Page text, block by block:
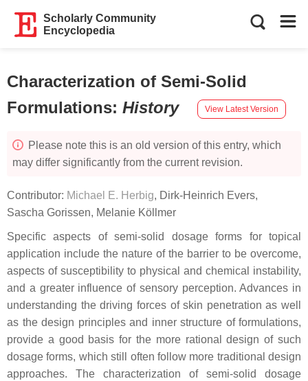
Scholarly Community
Encyclopedia
Characterization of Semi-Solid
Formulations: History View Latest Version
Please note this is an old version of this entry, which
may differ significantly from the current revision.
Contributor: Michael E. Herbig, Dirk-Heinrich Evers,
Sascha Gorissen, Melanie Köllmer
Specific aspects of semi-solid dosage forms for topical
application include the nature of the barrier to be overcome,
aspects of susceptibility to physical and chemical instability,
and a greater influence of sensory perception. Advances in
understanding the driving forces of skin penetration as well
as the design principles and inner structure of formulations,
provide a good basis for the more rational design of such
dosage forms, which still often follow more traditional design
approaches. The characterization of semi-solid dosage